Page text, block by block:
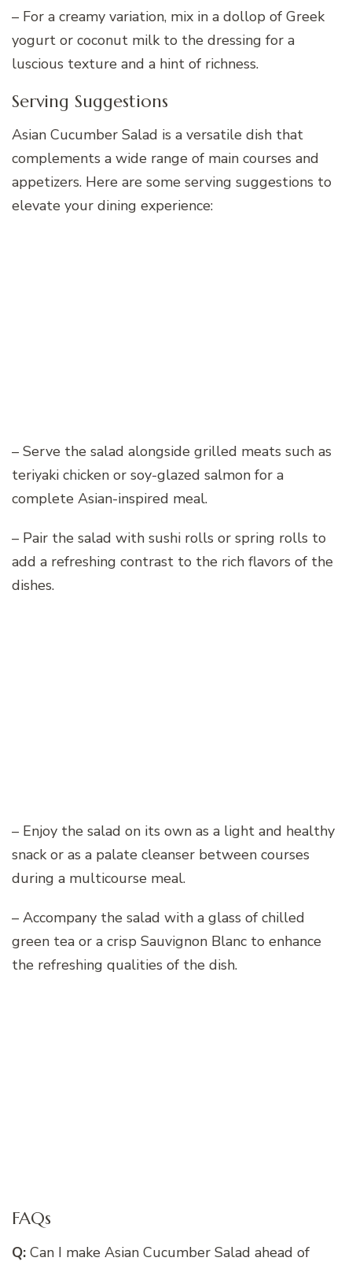
– For a creamy variation, mix in a dollop of Greek
yogurt or coconut milk to the dressing for a
luscious texture and a hint of richness.
Serving Suggestions
Asian Cucumber Salad is a versatile dish that
complements a wide range of main courses and
appetizers. Here are some serving suggestions to
elevate your dining experience:
– Serve the salad alongside grilled meats such as
teriyaki chicken or soy-glazed salmon for a
complete Asian-inspired meal.
– Pair the salad with sushi rolls or spring rolls to
add a refreshing contrast to the rich flavors of the
dishes.
– Enjoy the salad on its own as a light and healthy
snack or as a palate cleanser between courses
during a multicourse meal.
– Accompany the salad with a glass of chilled
green tea or a crisp Sauvignon Blanc to enhance
the refreshing qualities of the dish.
FAQs
Q: Can I make Asian Cucumber Salad ahead of